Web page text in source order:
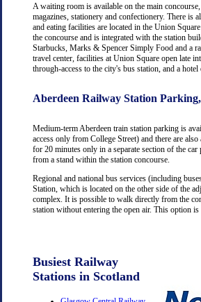
A waiting room is available on the main
magazines, stationery and confectionery. There is
and eating facilities are located in the Union
the concourse and is integrated with the station
Starbucks, Marks & Spencer Simply Food and a
travel center, facilities at Union Square open late
through-access to the city's bus station, and a
Aberdeen Railway Station Parking,
Medium-term Aberdeen train station parking is
access only from College Street) and there are
for 20 minutes only in a separate section of the
from a stand within the station concourse.
Regional and national bus services (including
Station, which is located on the other side of the
complex. It is possible to walk directly from the
station without entering the open air. This option
Busiest Railway
Stations in Scotland